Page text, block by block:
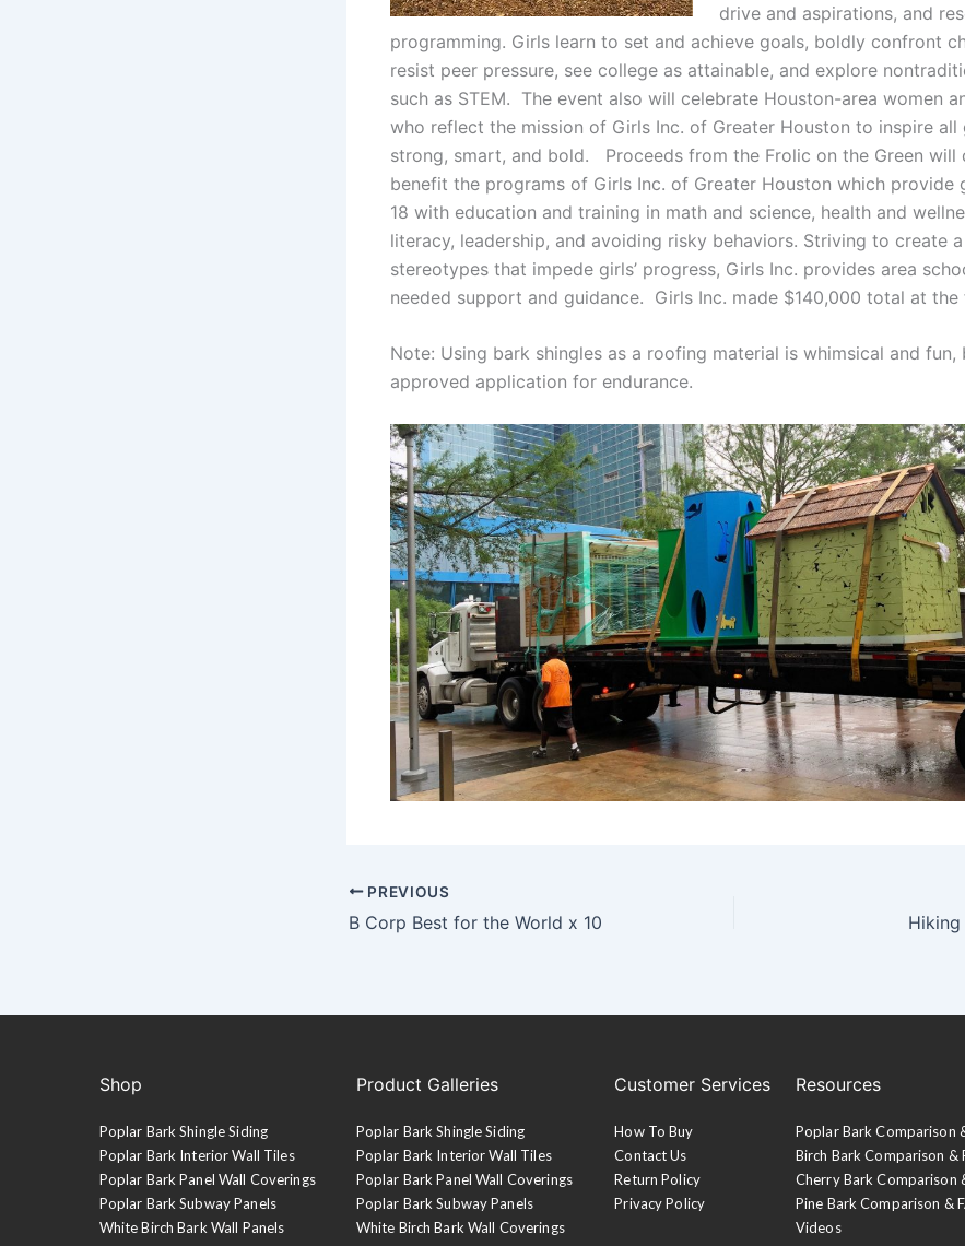
drive and aspirations, and
programming. Girls learn to set and achieve goals, boldly confront
resist peer pressure, see college as attainable, and explore
such as STEM. The event also will celebrate Houston-area women
who reflect the mission of Girls Inc. of Greater Houston to inspire all
strong, smart, and bold. Proceeds from the Frolic on the Green will
benefit the programs of Girls Inc. of Greater Houston which provide
18 with education and training in math and science, health and
literacy, leadership, and avoiding risky behaviors. Striving to create
stereotypes that impede girls’ progress, Girls Inc. provides area
needed support and guidance. Girls Inc. made $140,000 total at the
Note: Using bark shingles as a roofing material is whimsical and fun,
approved application for endurance.
PREVIOUS
B Corp Best for the World x 10
Shop
Poplar Bark Shingle Siding
Poplar Bark Interior Wall Tiles
Poplar Bark Panel Wall Coverings
Poplar Bark Subway Panels
White Birch Bark Wall Panels
Product Galleries
Poplar Bark Shingle Siding
Poplar Bark Interior Wall Tiles
Poplar Bark Panel Wall Coverings
Poplar Bark Subway Panels
White Birch Bark Wall Coverings
Customer Services
How To Buy
Contact Us
Return Policy
Privacy Policy
Resources
Poplar Bark Comparison
Birch Bark Comparison &
Cherry Bark Comparison
Pine Bark Comparison &
Videos